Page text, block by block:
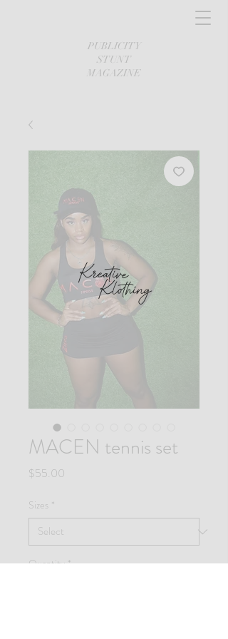
PUBLICITY
STUNT
MAGAZINE
MACEN tennis set
$55.00
Sizes *
Quantity *